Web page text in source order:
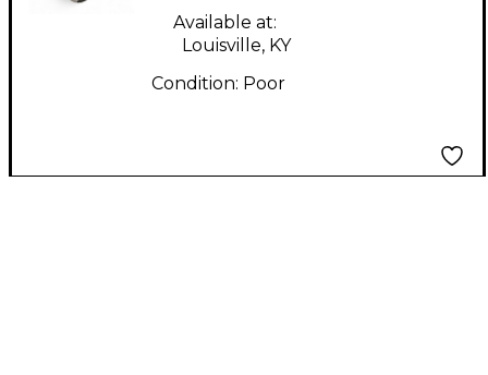
Available at:
Louisville, KY
Condition: Poor